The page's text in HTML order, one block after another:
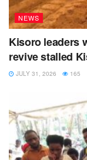
NEWS
Kisoro leaders
revive stalled
JULY 31, 2026 165